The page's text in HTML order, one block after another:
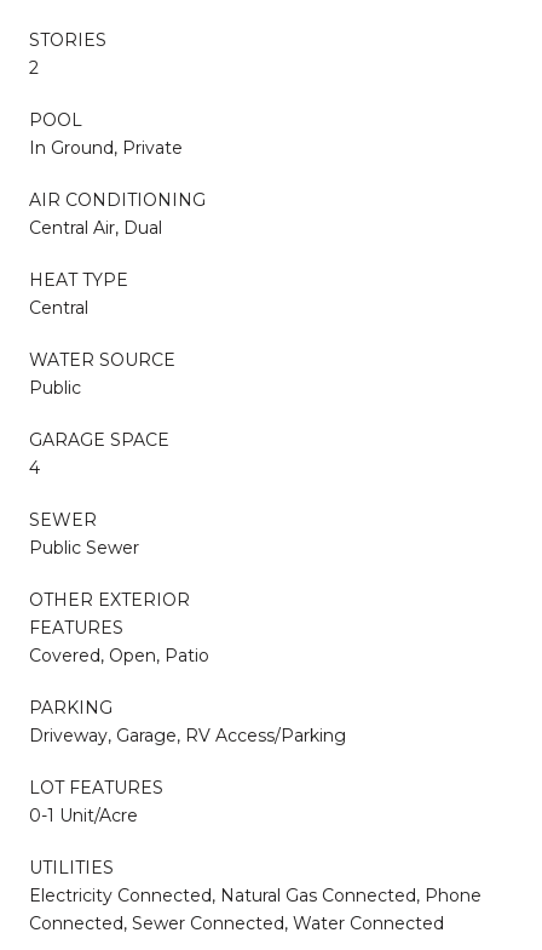
STORIES
2
POOL
In Ground, Private
AIR CONDITIONING
Central Air, Dual
HEAT TYPE
Central
WATER SOURCE
Public
GARAGE SPACE
4
SEWER
Public Sewer
OTHER EXTERIOR
FEATURES
Covered, Open, Patio
PARKING
Driveway, Garage, RV Access/Parking
LOT FEATURES
0-1 Unit/Acre
UTILITIES
Electricity Connected, Natural Gas Connected, Phone
Connected, Sewer Connected, Water Connected